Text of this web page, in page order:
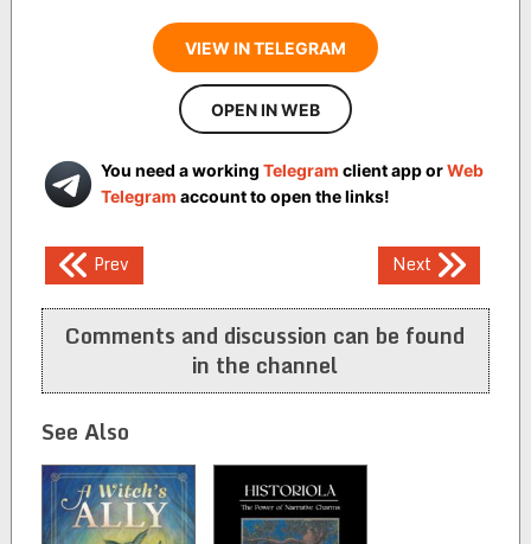
VIEW IN TELEGRAM
OPEN IN WEB
You need a working Telegram client app orWeb
Telegram account to open the links!
Post
navigation
Prev Next
Comments and discussion can be found
in the channel
See Also